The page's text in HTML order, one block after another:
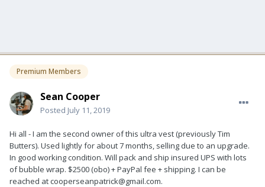
Premium Members
Sean Cooper
Posted July 11, 2019
Hi all - I am the second owner of this ultra vest (previously Tim
Butters). Used lightly for about 7 months, selling due to an upgrade.
In good working condition. Will pack and ship insured UPS with lots
of bubble wrap. $2500 (obo) + PayPal fee + shipping. I can be
reached at cooperseanpatrick@gmail.com.